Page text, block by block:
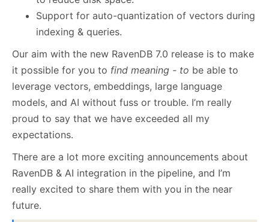
Support for auto-quantization of vectors during
indexing & queries.
Our aim with the new RavenDB 7.0 release is to make
it possible for you to find meaning - to be able to
leverage vectors, embeddings, large language
models, and AI without fuss or trouble. I’m really
proud to say that we have exceeded all my
expectations.
There are a lot more exciting announcements about
RavenDB & AI integration in the pipeline, and I’m
really excited to share them with you in the near
future.